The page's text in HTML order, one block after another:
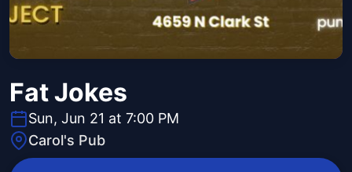
Fat Jokes
Sun, Jun 21 at 7:00 PM
Carol's Pub